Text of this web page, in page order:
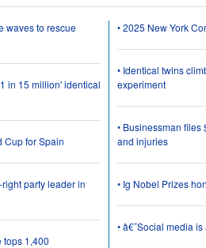
waves to rescue
in 15 million' identical
Cup for Spain
party leader in
tops 1,400
• 2025 New York
• Identical twins
experiment
• Businessman
and injuries
• Ig Nobel Prizes
• â€˜Social media